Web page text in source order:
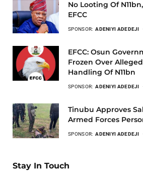
No Looting Of
EFCC
SPONSOR: ADENIYI ADEDEJI
EFCC: Osun
Frozen Over
Handling Of N11bn
SPONSOR: ADENIYI ADEDEJI
Tinubu Approves
Armed Forces
SPONSOR: ADENIYI ADEDEJI
Stay In Touch